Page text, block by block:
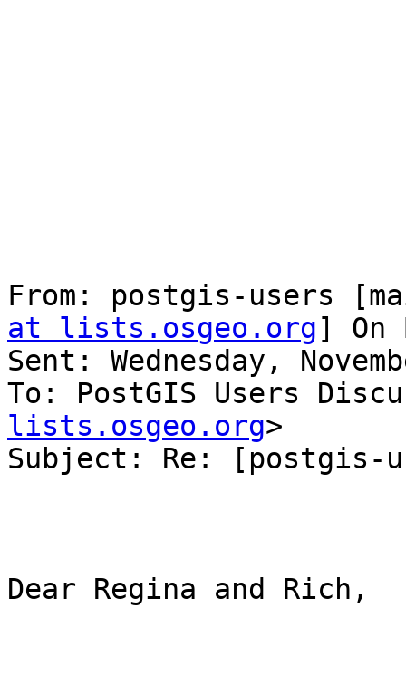
From: postgis-users
at lists.osgeo.org] On
Sent: Wednesday,
To: PostGIS Users
lists.osgeo.org>
Subject: Re: [postgis-
Dear Regina and Rich,